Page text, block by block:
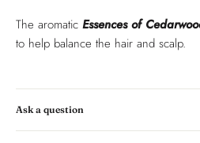
The aromatic Essences of
to help balance the hair and scalp.
Ask a question